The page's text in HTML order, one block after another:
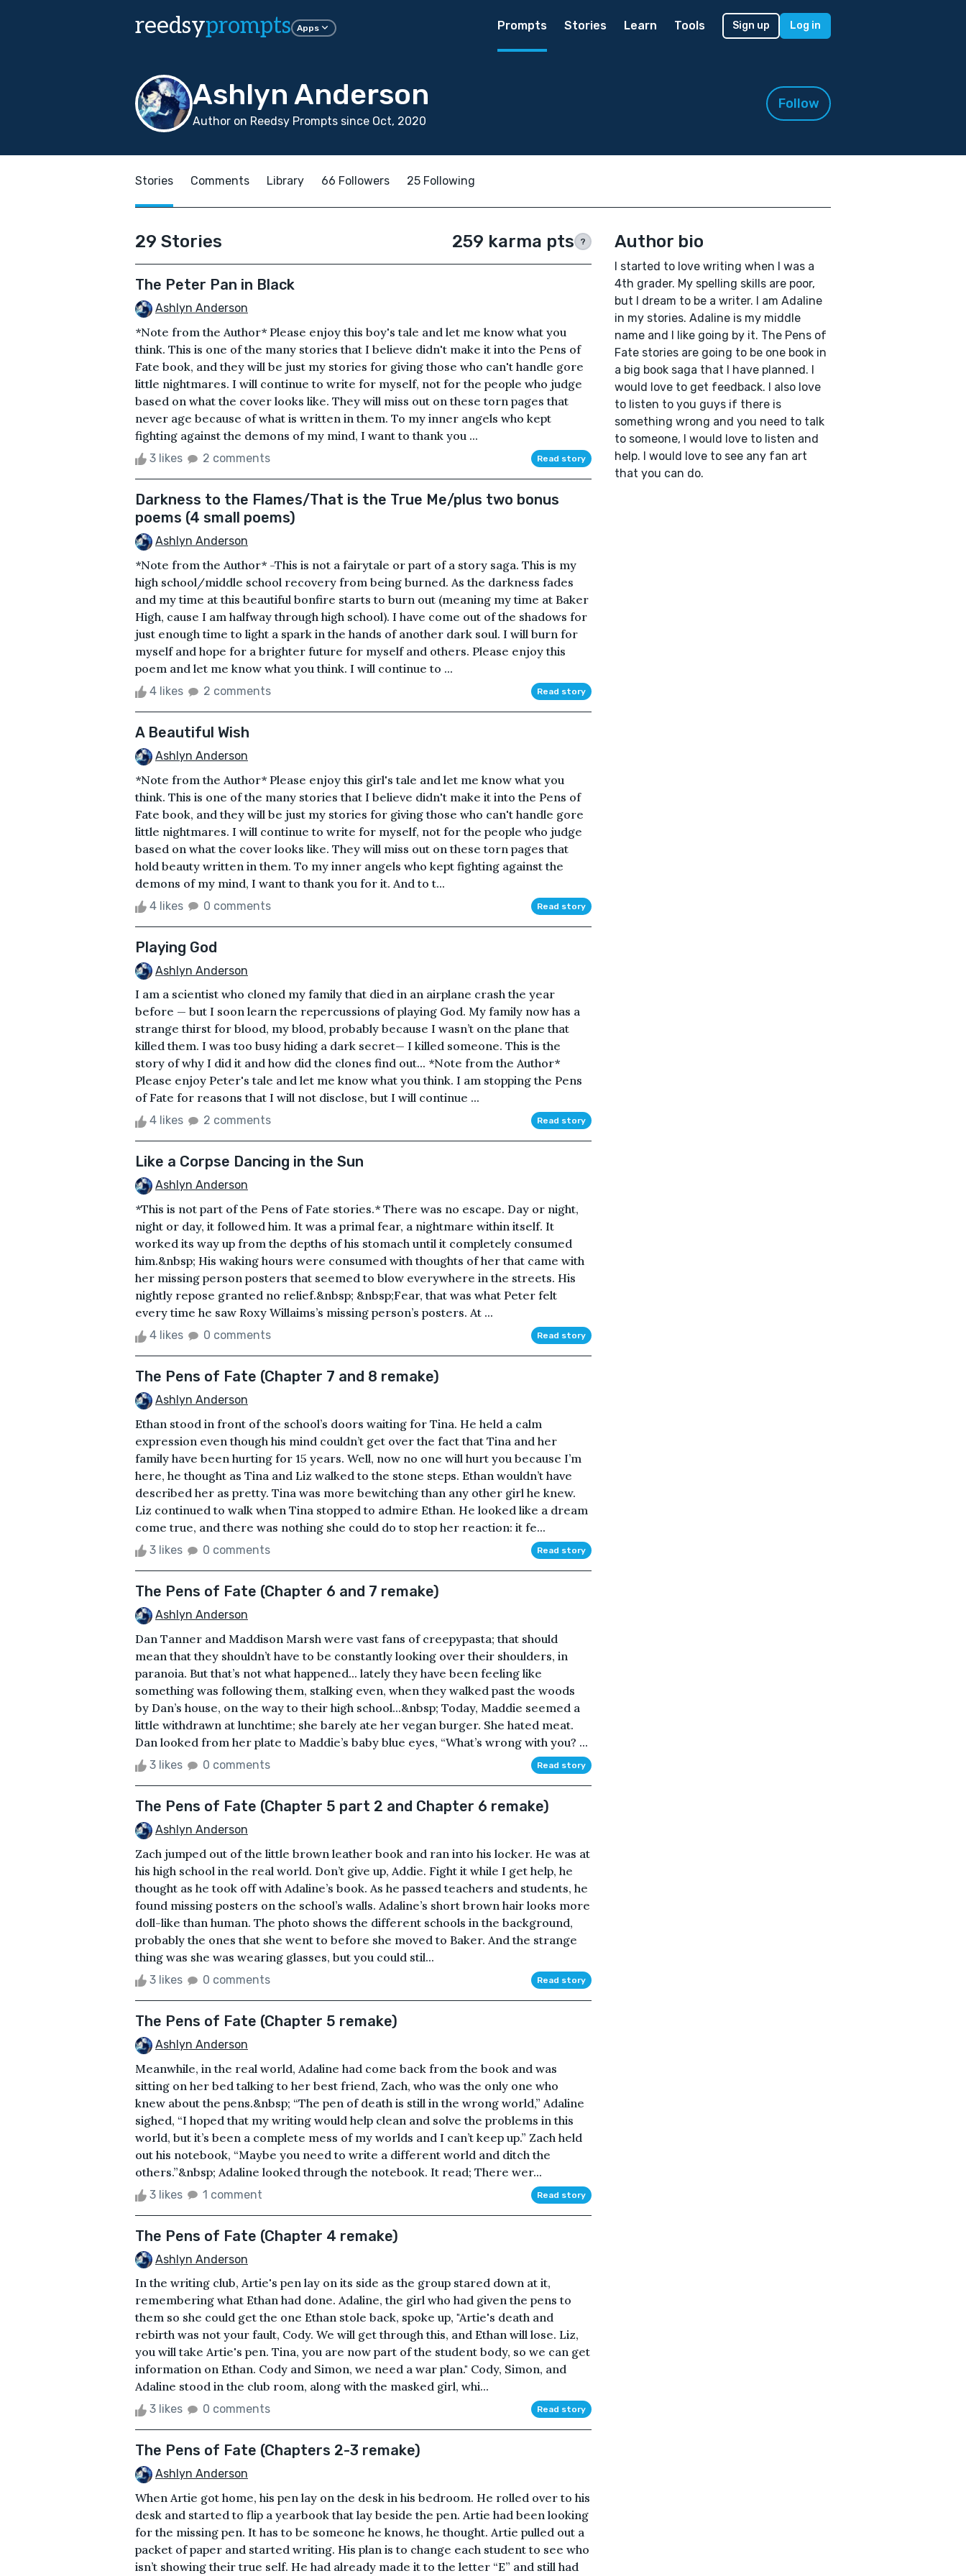
reedsyprompts Apps Prompts Stories Learn Tools Sign up Log in
Ashlyn Anderson
Author on Reedsy Prompts since Oct, 2020
Follow
Stories Comments Library 66 Followers 25 Following
29 Stories 259 karma pts ?
The Peter Pan in Black
Ashlyn Anderson
*Note from the Author* Please enjoy this boy's tale and let me know what you
think. This is one of the many stories that I believe didn't make it into the Pens of
Fate book, and they will be just my stories for giving those who can't handle gore
little nightmares. I will continue to write for myself, not for the people who judge
based on what the cover looks like. They will miss out on these torn pages that
never age because of what is written in them. To my inner angels who kept
fighting against the demons of my mind, I want to thank you ...
3 likes 2 comments Read story
Darkness to the Flames/That is the True Me/plus two bonus
poems (4 small poems)
Ashlyn Anderson
*Note from the Author* -This is not a fairytale or part of a story saga. This is my
high school/middle school recovery from being burned. As the darkness fades
and my time at this beautiful bonfire starts to burn out (meaning my time at Baker
High, cause I am halfway through high school). I have come out of the shadows for
just enough time to light a spark in the hands of another dark soul. I will burn for
myself and hope for a brighter future for myself and others. Please enjoy this
poem and let me know what you think. I will continue to ...
4 likes 2 comments Read story
A Beautiful Wish
Ashlyn Anderson
*Note from the Author* Please enjoy this girl's tale and let me know what you
think. This is one of the many stories that I believe didn't make it into the Pens of
Fate book, and they will be just my stories for giving those who can't handle gore
little nightmares. I will continue to write for myself, not for the people who judge
based on what the cover looks like. They will miss out on these torn pages that
hold beauty written in them. To my inner angels who kept fighting against the
demons of my mind, I want to thank you for it. And to t...
4 likes 0 comments Read story
Playing God
Ashlyn Anderson
I am a scientist who cloned my family that died in an airplane crash the year
before — but I soon learn the repercussions of playing God. My family now has a
strange thirst for blood, my blood, probably because I wasn’t on the plane that
killed them. I was too busy hiding a dark secret— I killed someone. This is the
story of why I did it and how did the clones find out... *Note from the Author*
Please enjoy Peter's tale and let me know what you think. I am stopping the Pens
of Fate for reasons that I will not disclose, but I will continue ...
4 likes 2 comments Read story
Like a Corpse Dancing in the Sun
Ashlyn Anderson
*This is not part of the Pens of Fate stories.* There was no escape. Day or night,
night or day, it followed him. It was a primal fear, a nightmare within itself. It
worked its way up from the depths of his stomach until it completely consumed
him.&nbsp; His waking hours were consumed with thoughts of her that came with
her missing person posters that seemed to blow everywhere in the streets. His
nightly repose granted no relief.&nbsp; &nbsp;Fear, that was what Peter felt
every time he saw Roxy Willaims’s missing person’s posters. At ...
4 likes 0 comments Read story
The Pens of Fate (Chapter 7 and 8 remake)
Ashlyn Anderson
Ethan stood in front of the school’s doors waiting for Tina. He held a calm
expression even though his mind couldn’t get over the fact that Tina and her
family have been hurting for 15 years. Well, now no one will hurt you because I’m
here, he thought as Tina and Liz walked to the stone steps. Ethan wouldn’t have
described her as pretty. Tina was more bewitching than any other girl he knew.
Liz continued to walk when Tina stopped to admire Ethan. He looked like a dream
come true, and there was nothing she could do to stop her reaction: it fe...
3 likes 0 comments Read story
The Pens of Fate (Chapter 6 and 7 remake)
Ashlyn Anderson
Dan Tanner and Maddison Marsh were vast fans of creepypasta; that should
mean that they shouldn’t have to be constantly looking over their shoulders, in
paranoia. But that’s not what happened... lately they have been feeling like
something was following them, stalking even, when they walked past the woods
by Dan’s house, on the way to their high school...&nbsp; Today, Maddie seemed a
little withdrawn at lunchtime; she barely ate her vegan burger. She hated meat.
Dan looked from her plate to Maddie’s baby blue eyes, “What’s wrong with you? ...
3 likes 0 comments Read story
The Pens of Fate (Chapter 5 part 2 and Chapter 6 remake)
Ashlyn Anderson
Zach jumped out of the little brown leather book and ran into his locker. He was at
his high school in the real world. Don’t give up, Addie. Fight it while I get help, he
thought as he took off with Adaline’s book. As he passed teachers and students, he
found missing posters on the school’s walls. Adaline’s short brown hair looks more
doll-like than human. The photo shows the different schools in the background,
probably the ones that she went to before she moved to Baker. And the strange
thing was she was wearing glasses, but you could stil...
3 likes 0 comments Read story
The Pens of Fate (Chapter 5 remake)
Ashlyn Anderson
Meanwhile, in the real world, Adaline had come back from the book and was
sitting on her bed talking to her best friend, Zach, who was the only one who
knew about the pens.&nbsp; “The pen of death is still in the wrong world,” Adaline
sighed, “I hoped that my writing would help clean and solve the problems in this
world, but it’s been a complete mess of my worlds and I can’t keep up.” Zach held
out his notebook, “Maybe you need to write a different world and ditch the
others.”&nbsp; Adaline looked through the notebook. It read; There wer...
3 likes 1 comment Read story
The Pens of Fate (Chapter 4 remake)
Ashlyn Anderson
In the writing club, Artie's pen lay on its side as the group stared down at it,
remembering what Ethan had done. Adaline, the girl who had given the pens to
them so she could get the one Ethan stole back, spoke up, "Artie's death and
rebirth was not your fault, Cody. We will get through this, and Ethan will lose. Liz,
you will take Artie's pen. Tina, you are now part of the student body, so we can get
information on Ethan. Cody and Simon, we need a war plan." Cody, Simon, and
Adaline stood in the club room, along with the masked girl, whi...
3 likes 0 comments Read story
The Pens of Fate (Chapters 2-3 remake)
Ashlyn Anderson
When Artie got home, his pen lay on the desk in his bedroom. He rolled over to his
desk and started to flip a yearbook that lay beside the pen. Artie had been looking
for the missing pen. It has to be someone he knows, he thought. Artie pulled out a
packet of paper and started writing. His plan is to change each student to see who
isn’t showing their true self. He had already made it to the letter “E” and still had
Author bio
I started to love writing when I was a
4th grader. My spelling skills are poor,
but I dream to be a writer. I am Adaline
in my stories. Adaline is my middle
name and I like going by it. The Pens of
Fate stories are going to be one book in
a big book saga that I have planned. I
would love to get feedback. I also love
to listen to you guys if there is
something wrong and you need to talk
to someone, I would love to listen and
help. I would love to see any fan art
that you can do.